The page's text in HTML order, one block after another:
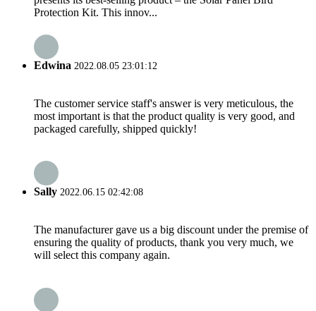
Protection Kit. This innov...
Edwina 2022.08.05 23:01:12
The customer service staff's answer is very meticulous, the
most important is that the product quality is very good, and
packaged carefully, shipped quickly!
Sally 2022.06.15 02:42:08
The manufacturer gave us a big discount under the premise of
ensuring the quality of products, thank you very much, we
will select this company again.